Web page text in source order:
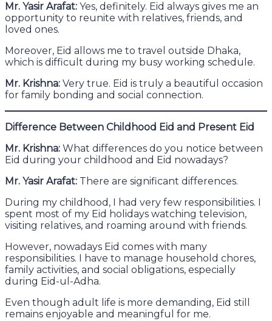
Mr. Yasir Arafat: Yes, definitely. Eid always gives me an
opportunity to reunite with relatives, friends, and
loved ones.
Moreover, Eid allows me to travel outside Dhaka,
which is difficult during my busy working schedule.
Mr. Krishna: Very true. Eid is truly a beautiful occasion
for family bonding and social connection.
Difference Between Childhood Eid and Present Eid
Mr. Krishna: What differences do you notice between
Eid during your childhood and Eid nowadays?
Mr. Yasir Arafat: There are significant differences.
During my childhood, I had very few responsibilities. I
spent most of my Eid holidays watching television,
visiting relatives, and roaming around with friends.
However, nowadays Eid comes with many
responsibilities. I have to manage household chores,
family activities, and social obligations, especially
during Eid-ul-Adha.
Even though adult life is more demanding, Eid still
remains enjoyable and meaningful for me.